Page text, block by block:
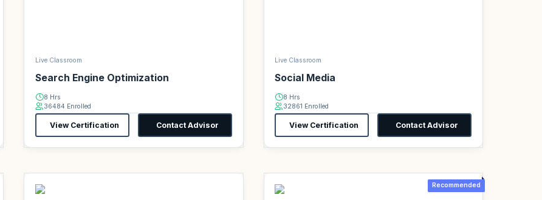
Live Classroom
Search Engine Optimization
8 Hrs
36484 Enrolled
View Certification Contact Advisor
Live Classroom
Social Media
8 Hrs
32861 Enrolled
View Certification Contact Advisor
Recommended